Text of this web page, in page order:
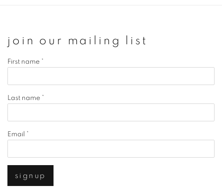
join our mailing list
First name *
Last name *
Email *
signup